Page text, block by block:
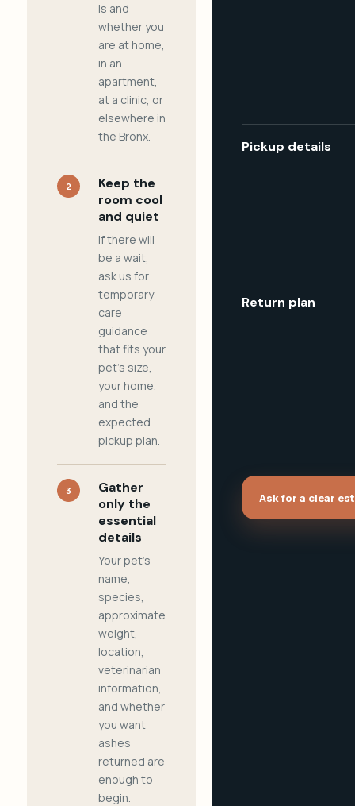
is and
whether you
are at home,
in an
apartment,
at a clinic, or
elsewhere in
the Bronx.
2
Keep the
room cool
and quiet
If there will
be a wait,
ask us for
temporary
care
guidance
that fits your
pet's size,
your home,
and the
expected
pickup plan.
3
Gather
only the
essential
details
Your pet's
name,
species,
approximate
weight,
location,
veterinarian
information,
and whether
you want
ashes
returned are
enough to
begin.
Pickup details
Return plan
Ask for a clear